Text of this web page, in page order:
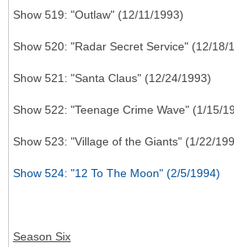
Show 519: "Outlaw" (12/11/1993)
Show 520: "Radar Secret Service" (12/18/
Show 521: "Santa Claus" (12/24/1993)
Show 522: "Teenage Crime Wave" (1/15/
Show 523: "Village of the Giants" (1/22/
Show 524: "12 To The Moon" (2/5/1994)
Season Six